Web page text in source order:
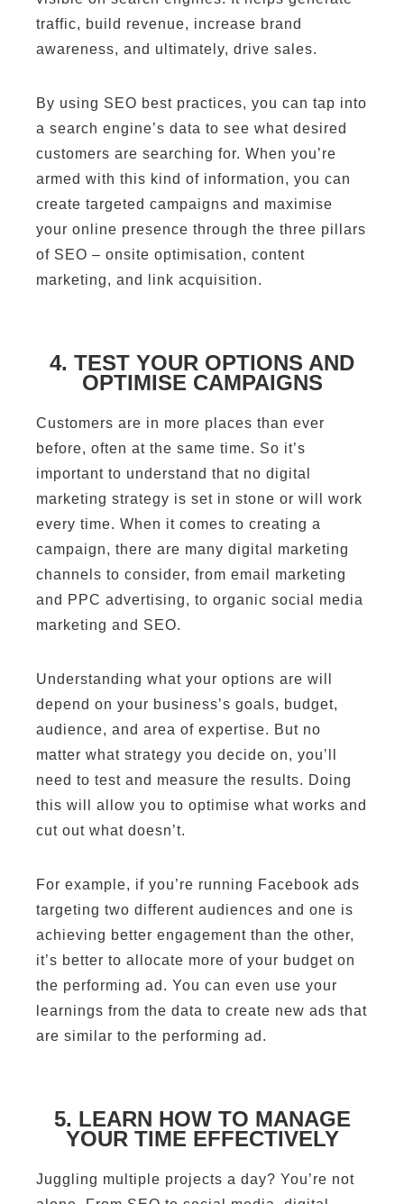
traffic, build revenue, increase brand
awareness, and ultimately, drive sales.
By using SEO best practices, you can tap into
a search engine’s data to see what desired
customers are searching for. When you’re
armed with this kind of information, you can
create targeted campaigns and maximise
your online presence through the three pillars
of SEO – onsite optimisation, content
marketing, and link acquisition.
4. TEST YOUR OPTIONS AND
OPTIMISE CAMPAIGNS
Customers are in more places than ever
before, often at the same time. So it’s
important to understand that no digital
marketing strategy is set in stone or will work
every time. When it comes to creating a
campaign, there are many digital marketing
channels to consider, from email marketing
and PPC advertising, to organic social media
marketing and SEO.
Understanding what your options are will
depend on your business’s goals, budget,
audience, and area of expertise. But no
matter what strategy you decide on, you’ll
need to test and measure the results. Doing
this will allow you to optimise what works and
cut out what doesn’t.
For example, if you’re running Facebook ads
targeting two different audiences and one is
achieving better engagement than the other,
it’s better to allocate more of your budget on
the performing ad. You can even use your
learnings from the data to create new ads that
are similar to the performing ad.
5. LEARN HOW TO MANAGE
YOUR TIME EFFECTIVELY
Juggling multiple projects a day? You’re not